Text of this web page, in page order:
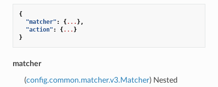
{
"matcher" : {... },
"action" : {... }
}
matcher
(config.common.matcher.v3.Matcher) Nested